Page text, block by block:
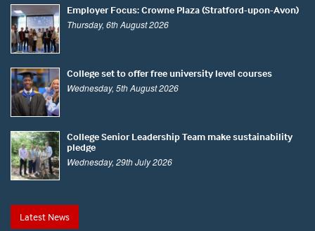
Employer Focus: Crowne Plaza (Stratford-upon-Avon)
Thursday, 6th August 2026
College set to offer free university level courses
Wednesday, 5th August 2026
College Senior Leadership Team make sustainability
pledge
Wednesday, 29th July 2026
Latest News